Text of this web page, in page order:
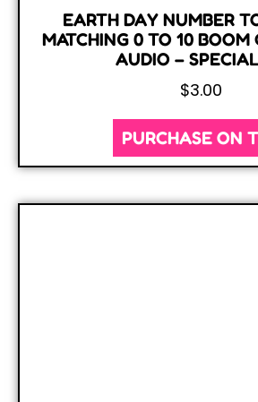
EARTH DAY NUMBER
MATCHING 0 TO 10 BOOM
AUDIO –
$3.00
PURCHASE ON